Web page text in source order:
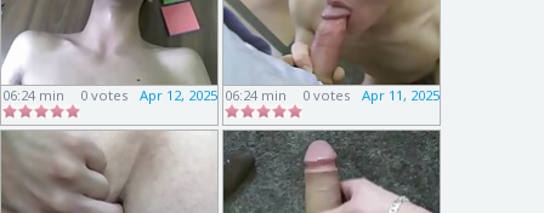
06:24 min Apr 12, 2025
0 votes 06:24 min Apr 11, 2025
0 votes